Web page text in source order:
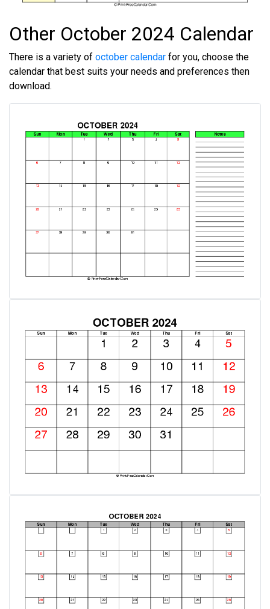
Other October 2024 Calendar
There is a variety of october calendar for you, choose the
calendar that best suits your needs and preferences then
download.